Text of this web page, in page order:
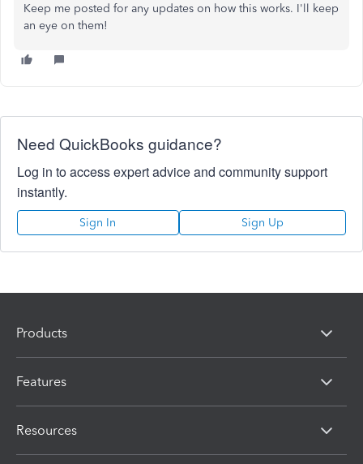
Keep me posted for any updates on how this works. I'll keep
an eye on them!
Need QuickBooks guidance?
Log in to access expert advice and community support
instantly.
Sign In Sign Up
Products
Features
Resources